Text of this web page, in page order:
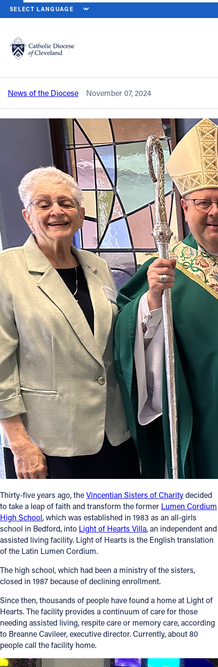
Catholic Life
Join the Faith
News
FIND A PARISH
About
Offices/Departments
Directories
Resources
Jobs
Give
Contact
Contact Information
1404 East 9th Street
Cleveland, OH 44114
(216) 696-6525
(800) 869-6525
Follow Us
FACEBOOK
INSTAGRAM
YOUTUBE
VIMEO
HOME NEWS NEWSROOM
Back to News
Light of Hearts Villa marks 35 years as a
family of faith
News of the Diocese November 07, 2024
Thirty-five years ago, theVincentian Sisters of Charitydecided
to take a leap of faith and transform the former Lumen Cordium
High School, which was established in 1983 as an all-girls
school in Bedford, into Light of Hearts Villa, an independent and
assisted living facility. Light of Hearts is the English translation
of the Latin Lumen Cordium.
The high school, which had been a ministry of the sisters,
closed in 1987 because of declining enrollment.
Since then, thousands of people have found a home at Light of
Hearts. The facility provides a continuum of care for those
needing assisted living, respite care or memory care, according
to Breanne Cavileer, executive director. Currently, about 80
people call the facility home.